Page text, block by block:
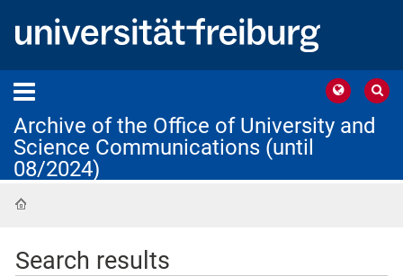
Archive of the Office of University and
Science Communications (until
08/2024)
Search results